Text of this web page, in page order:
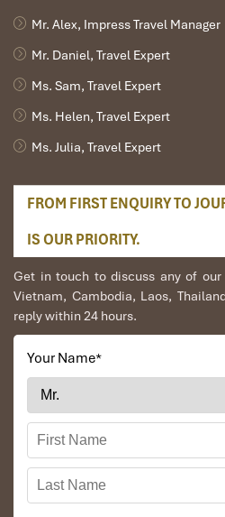
Mr. Alex, Impress Travel Manager
Mr. Daniel, Travel Expert
Ms. Sam, Travel Expert
Ms. Helen, Travel Expert
Ms. Julia, Travel Expert
FROM FIRST ENQUIRY TO
IS OUR PRIORITY.
Get in touch to discuss any of
Vietnam, Cambodia, Laos,
reply within 24 hours.
Your Name*